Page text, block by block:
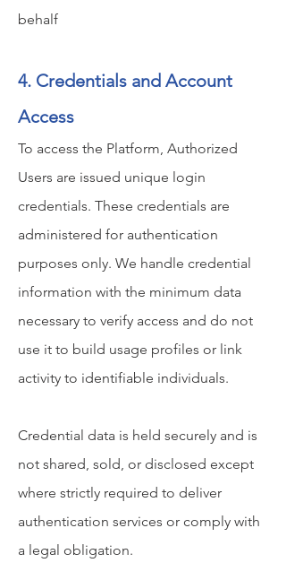
behalf
4. Credentials and Account
Access
To access the Platform, Authorized
Users are issued unique login
credentials. These credentials are
administered for authentication
purposes only. We handle credential
information with the minimum data
necessary to verify access and do not
use it to build usage profiles or link
activity to identifiable individuals.
Credential data is held securely and is
not shared, sold, or disclosed except
where strictly required to deliver
authentication services or comply with
a legal obligation.